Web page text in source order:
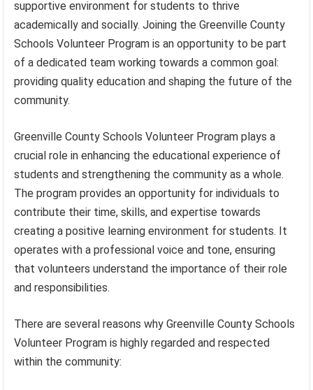
supportive environment for students to thrive
academically and socially. Joining the Greenville County
Schools Volunteer Program is an opportunity to be part
of a dedicated team working towards a common goal:
providing quality education and shaping the future of the
community.
Greenville County Schools Volunteer Program plays a
crucial role in enhancing the educational experience of
students and strengthening the community as a whole.
The program provides an opportunity for individuals to
contribute their time, skills, and expertise towards
creating a positive learning environment for students. It
operates with a professional voice and tone, ensuring
that volunteers understand the importance of their role
and responsibilities.
There are several reasons why Greenville County Schools
Volunteer Program is highly regarded and respected
within the community: